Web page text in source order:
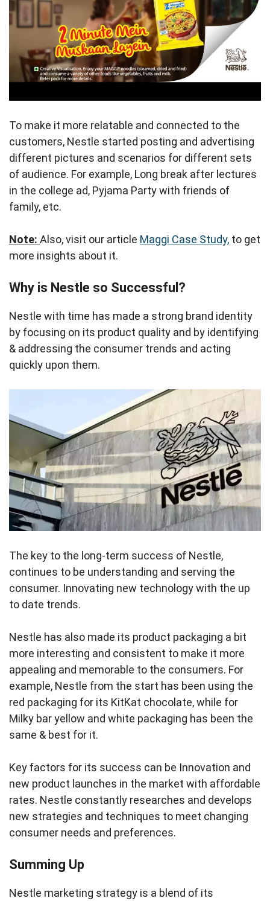
To make it more relatable and connected to the
customers, Nestle started posting and advertising
different pictures and scenarios for different sets
of audience. For example, Long break after lectures
in the college ad, Pyjama Party with friends of
family, etc.
Note: Also, visit our article Maggi Case Study, to get
more insights about it.
Why is Nestle so Successful?
Nestle with time has made a strong brand identity
by focusing on its product quality and by identifying
& addressing the consumer trends and acting
quickly upon them.
The key to the long‑term success of Nestle,
continues to be understanding and serving the
consumer. Innovating new technology with the up
to date trends.
Nestle has also made its product packaging a bit
more interesting and consistent to make it more
appealing and memorable to the consumers. For
example, Nestle from the start has been using the
red packaging for its KitKat chocolate, while for
Milky bar yellow and white packaging has been the
same & best for it.
Key factors for its success can be Innovation and
new product launches in the market with affordable
rates. Nestle constantly researches and develops
new strategies and techniques to meet changing
consumer needs and preferences.
Summing Up
Nestle marketing strategy is a blend of its